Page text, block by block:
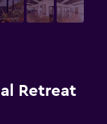
Retreat